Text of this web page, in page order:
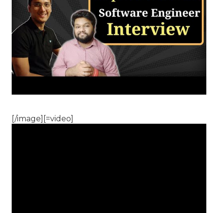
[/image][=video]